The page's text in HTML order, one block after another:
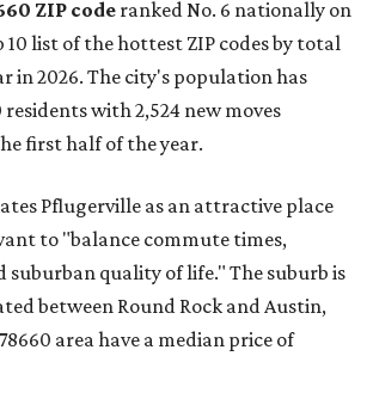
ZIP coderanked No. 6 nationally on
list of the hottest ZIP codes by total
in 2026. The city's population has
residents with 2,524 new moves
first half of the year.
Pflugerville as an attractive place
to "balance commute times,
suburban quality of life." The suburb is
between Round Rock and Austin,
area have a median price of